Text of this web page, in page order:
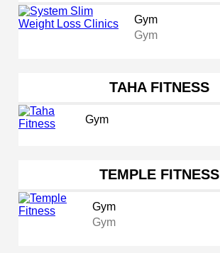
Gym
Gym
TAHA FITNESS
Gym
TEMPLE FITNESS
Gym
Gym